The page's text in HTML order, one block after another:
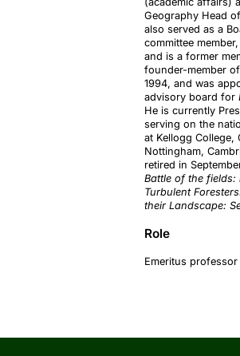
Geography Head
also served as a
committee
and is a former
founder-member
1994, and was
advisory board for
He is currently
serving on the
at Kellogg College,
Nottingham,
retired in
Battle of the
Turbulent
their Landscape:
Role
Emeritus professor